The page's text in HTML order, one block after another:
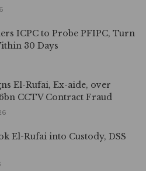
ICPC to Probe PFIPC, Turn
30 Days
El-Rufai, Ex-aide, over
CCTV Contract Fraud
El-Rufai into Custody, DSS